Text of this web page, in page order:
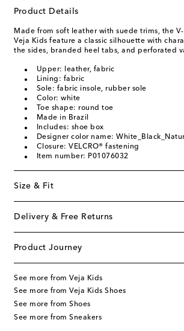
Product Details
Made from soft leather with suede trims, the
Veja Kids feature a classic silhouette with
the sides, branded heel tabs, and perforated
Upper: leather, fabric
Lining: fabric
Sole: fabric insole, rubber sole
Color: white
Toe shape: round toe
Made in Brazil
Includes: shoe box
Designer color name:
Closure: VELCRO® fastening
Item number: P01076032
Size & Fit
Delivery & Free Returns
Product Journey
See more from Veja Kids
See more from Veja Kids Shoes
See more from Shoes
See more from Sneakers